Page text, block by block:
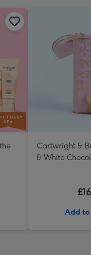
Cartwright &
& White
Add to